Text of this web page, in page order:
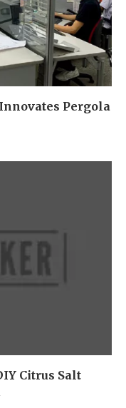
Pergola
Citrus Salt